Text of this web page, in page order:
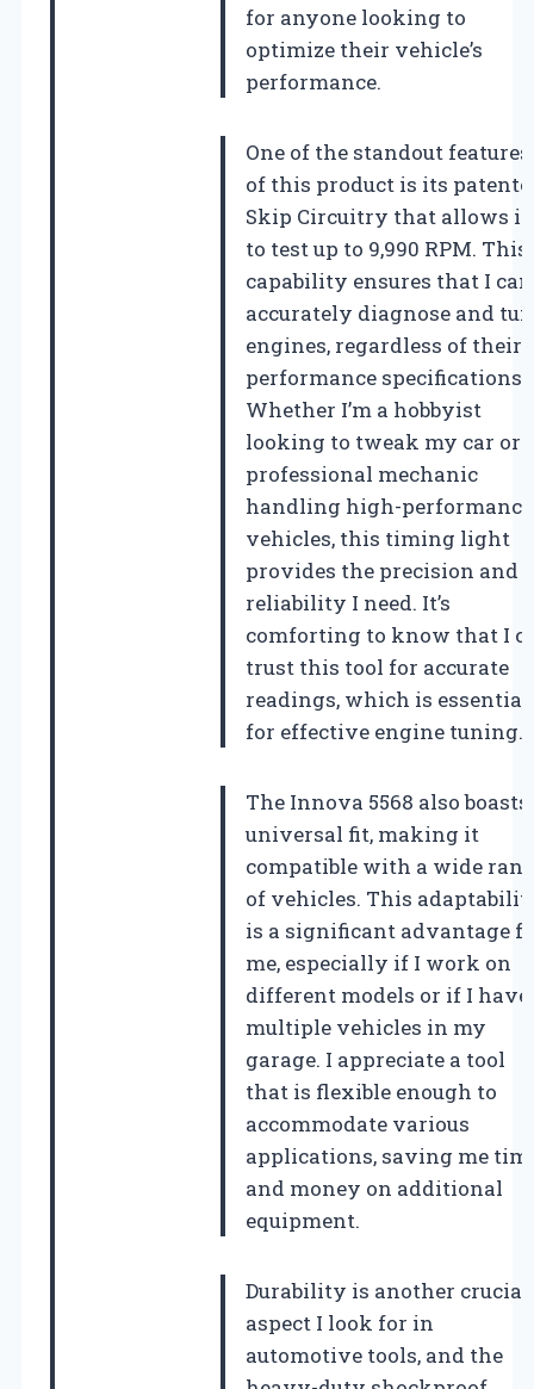
for anyone looking to
optimize their vehicle’s
performance.
One of the standout features
of this product is its
Skip Circuitry that allows it
to test up to 9,990 RPM. This
capability ensures that I can
accurately diagnose and
engines, regardless of their
performance specifications.
Whether I’m a hobbyist
looking to tweak my car or
professional mechanic
handling high-performance
vehicles, this timing light
provides the precision and
reliability I need. It’s
comforting to know that I
trust this tool for accurate
readings, which is essential
for effective engine tuning.
The Innova 5568 also boasts
universal fit, making it
compatible with a wide
of vehicles. This
is a significant advantage
me, especially if I work on
different models or if I have
multiple vehicles in my
garage. I appreciate a tool
that is flexible enough to
accommodate various
applications, saving me
and money on additional
equipment.
Durability is another crucial
aspect I look for in
automotive tools, and the